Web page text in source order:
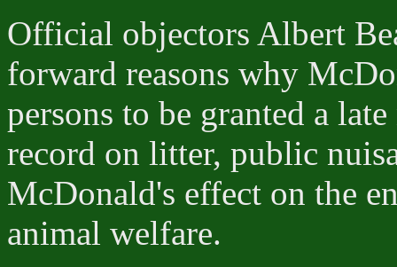
Official objectors Albert
forward reasons why
persons to be granted a
record on litter, public
McDonald's effect on the
animal welfare.